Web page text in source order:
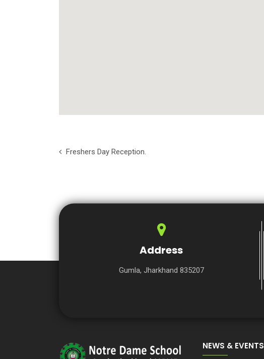
Freshers Day Reception.
Address
Gumla, Jharkhand 835207
NEWS & EVENTS